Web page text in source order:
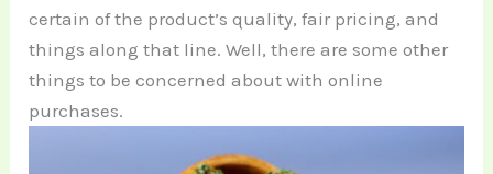
certain of the product’s quality, fair pricing, and
things along that line. Well, there are some other
things to be concerned about with online
purchases.